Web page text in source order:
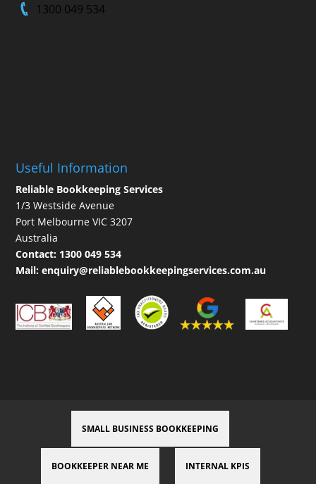
1300 049 534
Useful Information
Reliable Bookkeeping Services
1/3 Westside Avenue
Port Melbourne VIC 3207
Australia
Contact: 1300 049 534
Mail:enquiry@reliablebookkeepingservices.com.au
SMALL BUSINESS BOOKKEEPING
BOOKKEEPER NEAR ME INTERNAL KPIS